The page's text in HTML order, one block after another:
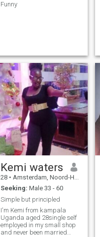
Funny
Kemi waters
28 • Amsterdam, Noord-Holland, Netherlands
Seeking: Male 33 - 60
Simple but principled
I'm Kemi from kampala
Uganda aged 28single self
employed in my small shop
and never been married